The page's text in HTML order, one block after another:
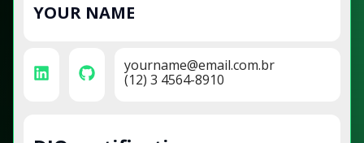
YOUR NAME
yourname@email.com.br
(12) 3 4564-8910